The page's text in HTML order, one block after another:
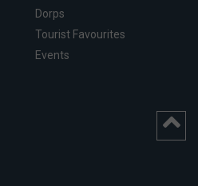
Dorps
Tourist Favourites
Events